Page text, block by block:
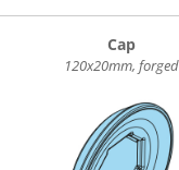
Cap
120x20mm, forged